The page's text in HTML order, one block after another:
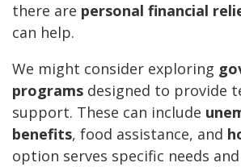
there are personal financial
can help.
We might consider exploring
programs designed to provide
support. These can include
benefits, food assistance, and
option serves specific needs